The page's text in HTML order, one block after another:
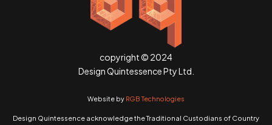
copyright © 2024
Design Quintessence Pty Ltd.
Website by RGB Technologies
Design Quintessence acknowledge the Traditional Custodians of Country